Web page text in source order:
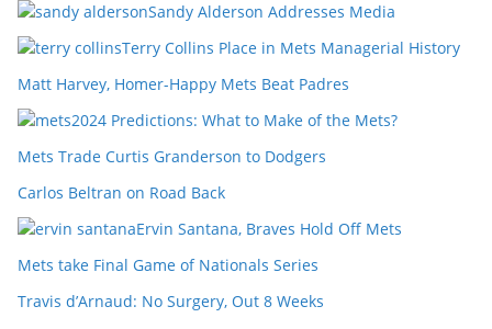
Sandy Alderson Addresses Media
Terry Collins Place in Mets Managerial History
Matt Harvey, Homer-Happy Mets Beat Padres
2024 Predictions: What to Make of the Mets?
Mets Trade Curtis Granderson to Dodgers
Carlos Beltran on Road Back
Ervin Santana, Braves Hold Off Mets
Mets take Final Game of Nationals Series
Travis d’Arnaud: No Surgery, Out 8 Weeks